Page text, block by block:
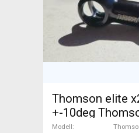
Thomson elite
+-10deg
Bike & Gravel
Modell